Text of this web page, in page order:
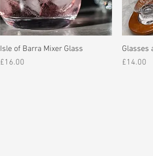
Quick View
Isle of Barra Mixer Glass
Price
£16.00
Glasses
Price
£14.00